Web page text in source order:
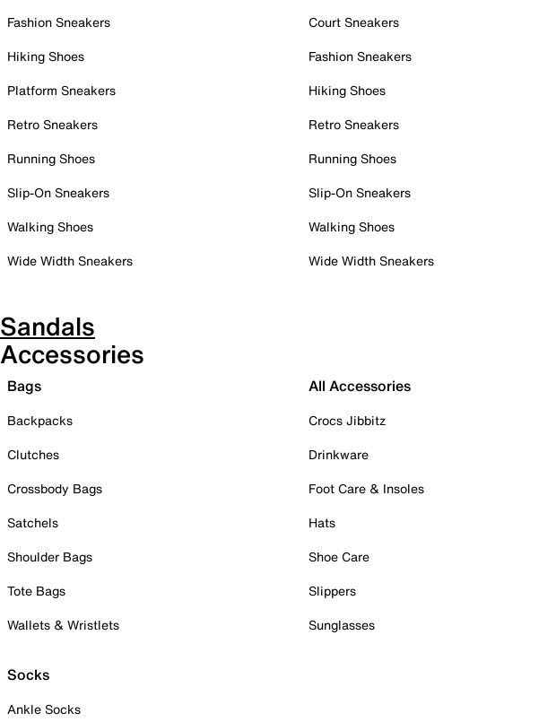
Fashion Sneakers
Hiking Shoes
Platform Sneakers
Retro Sneakers
Running Shoes
Slip-On Sneakers
Walking Shoes
Wide Width Sneakers
Court Sneakers
Fashion Sneakers
Hiking Shoes
Retro Sneakers
Running Shoes
Slip-On Sneakers
Walking Shoes
Wide Width Sneakers
Sandals
Accessories
Bags
Backpacks
Clutches
Crossbody Bags
Satchels
Shoulder Bags
Tote Bags
Wallets & Wristlets
Socks
Ankle Socks
All Accessories
Crocs Jibbitz
Drinkware
Foot Care & Insoles
Hats
Shoe Care
Slippers
Sunglasses